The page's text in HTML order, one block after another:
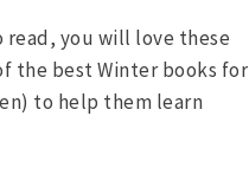
you will love these
the best Winter books for
to help them learn